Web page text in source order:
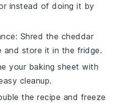
instead of doing it by
: Shred the cheddar
and store it in the fridge.
your baking sheet with
cleanup.
therecipe and freeze